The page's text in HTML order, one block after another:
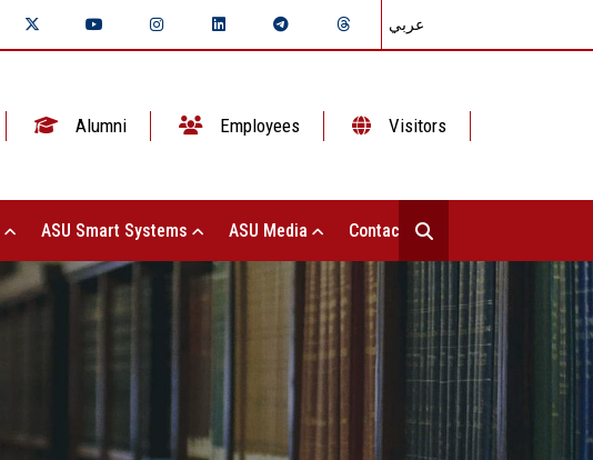
عربي
Alumni Employees Visitors
ASU Smart Systems ASU Media Contact Us